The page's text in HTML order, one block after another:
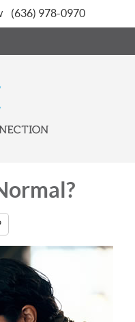
(636) 978-0970